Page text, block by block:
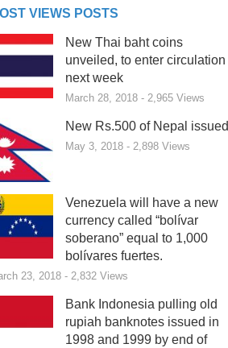
VIEWS POSTS
New Thai baht coins
unveiled, to enter circulation
next week
March 28, 2018 - 2,965 Views
New Rs.500 of Nepal issued
May 3, 2018 - 2,898 Views
Venezuela will have a new
currency called “bolívar
soberano” equal to 1,000
bolívares fuertes.
23, 2018 - 2,832 Views
Bank Indonesia pulling old
rupiah banknotes issued in
1998 and 1999 by end of